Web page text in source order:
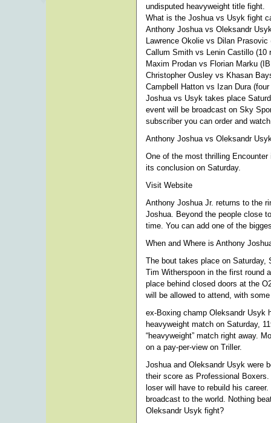
undisputed heavyweight title fight.
What is the Joshua vs Usyk fight
Anthony Joshua vs Oleksandr
Lawrence Okolie vs Dilan
Callum Smith vs Lenin Castillo (10
Maxim Prodan vs Florian Marku
Christopher Ousley vs Khasan
Campbell Hatton vs Izan Dura
Joshua vs Usyk takes place
event will be broadcast on Sky
subscriber you can order and
Anthony Joshua vs Oleksandr
One of the most thrilling
its conclusion on Saturday.
Visit Website
Anthony Joshua Jr. returns to the
Joshua. Beyond the people close
time. You can add one of the
When and Where is Anthony
The bout takes place on Saturday,
Tim Witherspoon in the first round
place behind closed doors at the
will be allowed to attend, with
ex-Boxing champ Oleksandr Usyk
heavyweight match on Saturday,
“heavyweight” match right away.
on a pay-per-view on Triller.
Joshua and Oleksandr Usyk were
their score as Professional
loser will have to rebuild his
broadcast to the world. Nothing
Oleksandr Usyk fight?